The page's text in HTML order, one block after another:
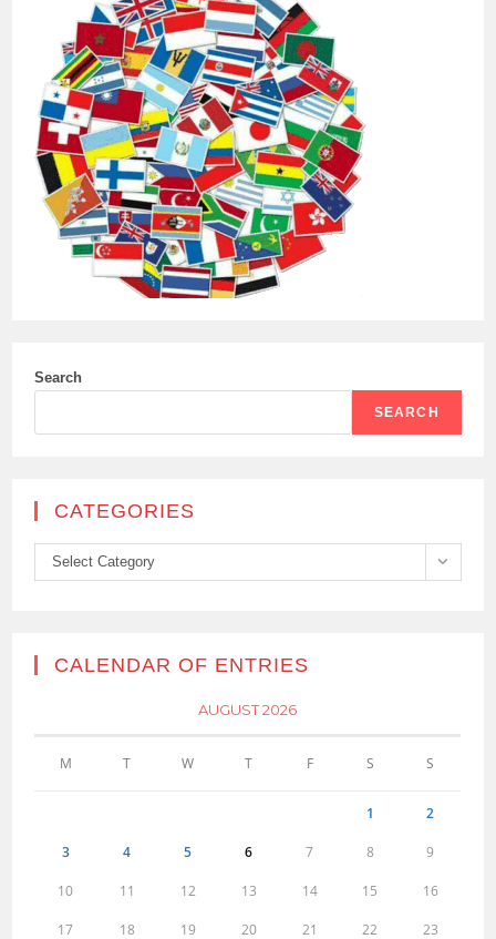
Search
SEARCH
CATEGORIES
Categories
Select Category
CALENDAR OF ENTRIES
AUGUST 2026
M T W T F S S
1 2
3 4 5 6 7 8 9
10 11 12 13 14 15 16
17 18 19 20 21 22 23